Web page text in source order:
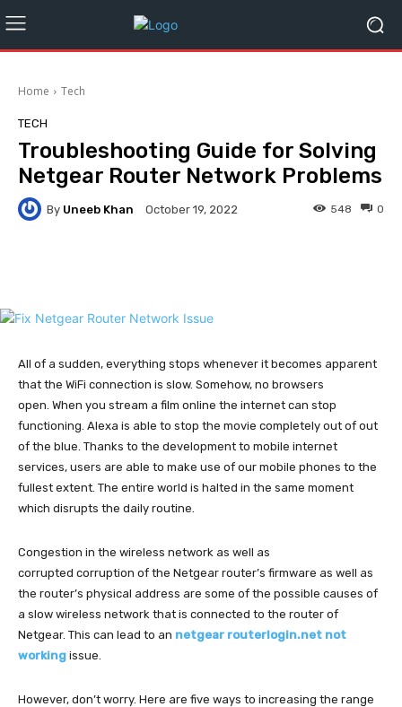
Home Tech
TECH
Troubleshooting Guide for Solving
Netgear Router Network Problems
By Uneeb Khan October 19, 2022 0
548
All of a sudden, everything stops whenever it becomes apparent
that the WiFi connection is slow. Somehow, no browsers
open. When you stream a film online the internet can stop
functioning. Alexa is able to stop the movie completely out of out
of the blue. Thanks to the development to mobile internet
services, users are able to make use of our mobile phones to the
fullest extent. The entire world is halted in the same moment
which disrupts the daily routine.
Congestion in the wireless network as well as
corrupted corruption of the Netgear router’s firmware as well as
the router’s physical address are some of the possible causes of
a slow wireless network that is connected to the router of
Netgear. This can lead to an netgear routerlogin.net not
working issue.
However, don’t worry. Here are five ways to increasing the range